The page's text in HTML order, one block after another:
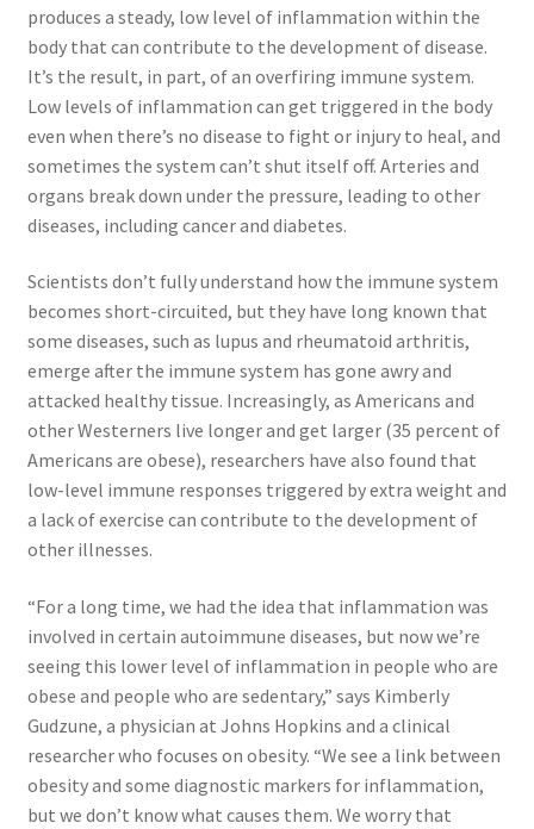
Samples
Sponsored Events
Sports & Outdoors
Tickets
Top Public Relations Executive
Top Sales Executive
Toys, Games & Hobbies
Trade Shows
Training Materials
Vice President of Marketing
Videos
Wedding
produces a steady, low level of inflammation within the
body that can contribute to the development of disease.
It’s the result, in part, of an overfiring immune system.
Low levels of inflammation can get triggered in the body
even when there’s no disease to fight or injury to heal, and
sometimes the system can’t shut itself off. Arteries and
organs break down under the pressure, leading to other
diseases, including cancer and diabetes.
Scientists don’t fully understand how the immune system
becomes short-circuited, but they have long known that
some diseases, such as lupus and rheumatoid arthritis,
emerge after the immune system has gone awry and
attacked healthy tissue. Increasingly, as Americans and
other Westerners live longer and get larger (35 percent of
Americans are obese), researchers have also found that
low-level immune responses triggered by extra weight and
a lack of exercise can contribute to the development of
other illnesses.
“For a long time, we had the idea that inflammation was
involved in certain autoimmune diseases, but now we’re
seeing this lower level of inflammation in people who are
obese and people who are sedentary,” says Kimberly
Gudzune, a physician at Johns Hopkins and a clinical
researcher who focuses on obesity. “We see a link between
obesity and some diagnostic markers for inflammation,
but we don’t know what causes them. We worry that